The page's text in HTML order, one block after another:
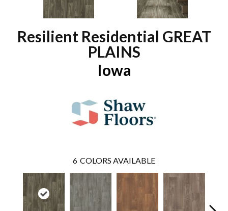
Resilient Residential GREAT
PLAINS
Iowa
6 COLORS AVAILABLE